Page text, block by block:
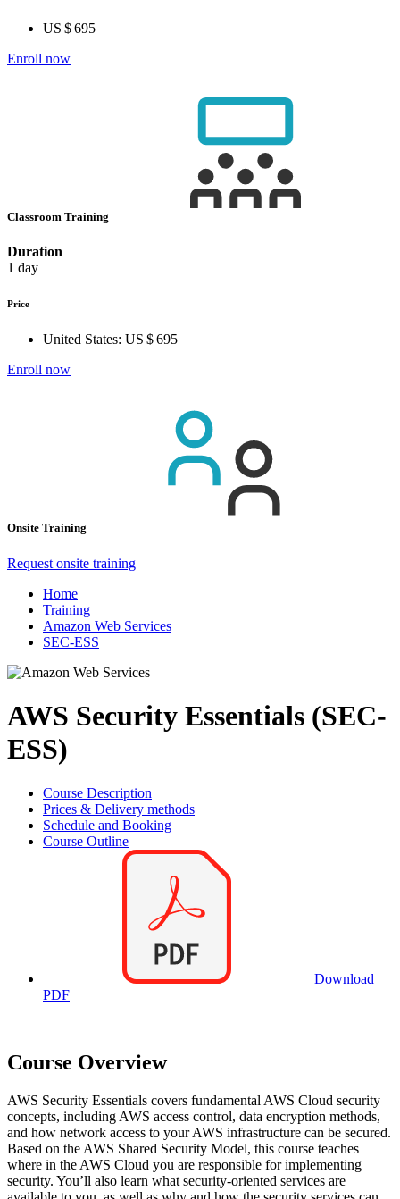
US $ 695
Enroll now
Classroom Training
Duration
1 day
Price
United States: US $ 695
Enroll now
Onsite Training
Request onsite training
Home
Training
Amazon Web Services
SEC-ESS
AWS Security Essentials (SEC-
ESS)
Course Description
Prices & Delivery methods
Schedule and Booking
Course Outline
Download
PDF
Course Overview
AWS Security Essentials covers fundamental AWS Cloud security
concepts, including AWS access control, data encryption methods,
and how network access to your AWS infrastructure can be secured.
Based on the AWS Shared Security Model, this course teaches
where in the AWS Cloud you are responsible for implementing
security. You’ll also learn what security-oriented services are